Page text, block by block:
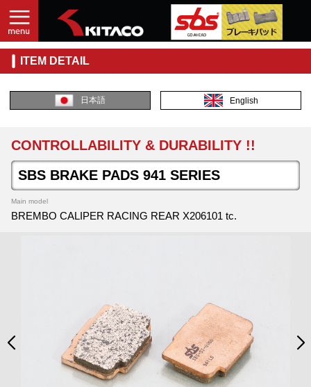
ITEM DETAIL
日本語 English
CONTROLLABILITY & DURABILITY !!
SBS BRAKE PADS 941 SERIES
Main model
BREMBO CALIPER RACING REAR X206101 tc.